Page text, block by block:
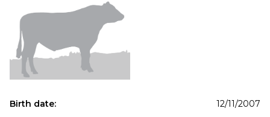
Birth date:
12/11/2007